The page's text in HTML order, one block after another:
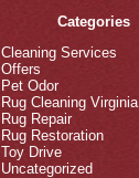
Categories
Cleaning Services
Offers
Pet Odor
Rug Cleaning Virginia
Rug Repair
Rug Restoration
Toy Drive
Uncategorized